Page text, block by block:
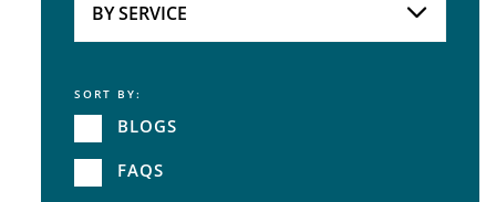
BY SERVICE
Service
SORT BY:
BLOGS
FAQS